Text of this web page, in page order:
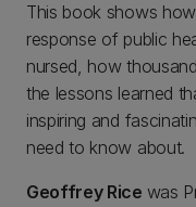
This book shows
response of public
nursed, how
the lessons learned
inspiring and
need to know about.
Geoffrey Rice was